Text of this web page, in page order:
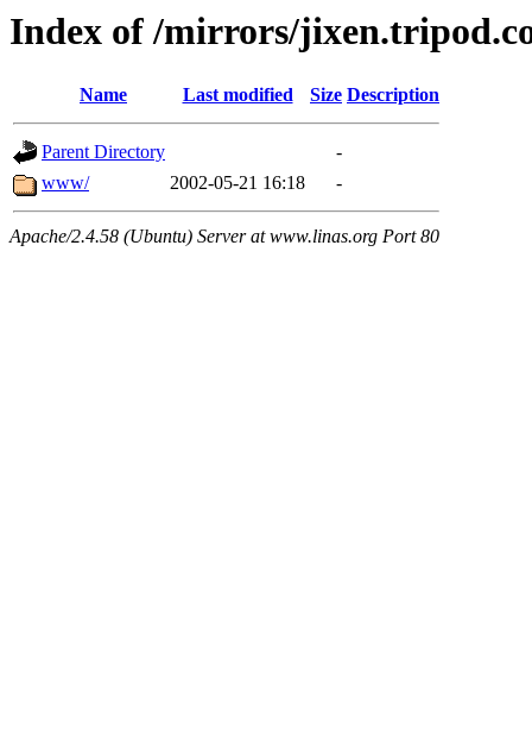
Index of /mirrors/
Name Last modified Size Description
Parent Directory
-
www/
2002-05-21 16:18 -
Apache/2.4.58 (Ubuntu) Server at www.linas.org Port 80